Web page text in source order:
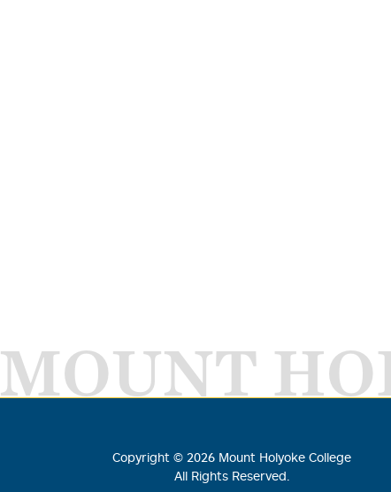
MOUNT
Copyright © 2026 Mount Holyoke College
All Rights Reserved.